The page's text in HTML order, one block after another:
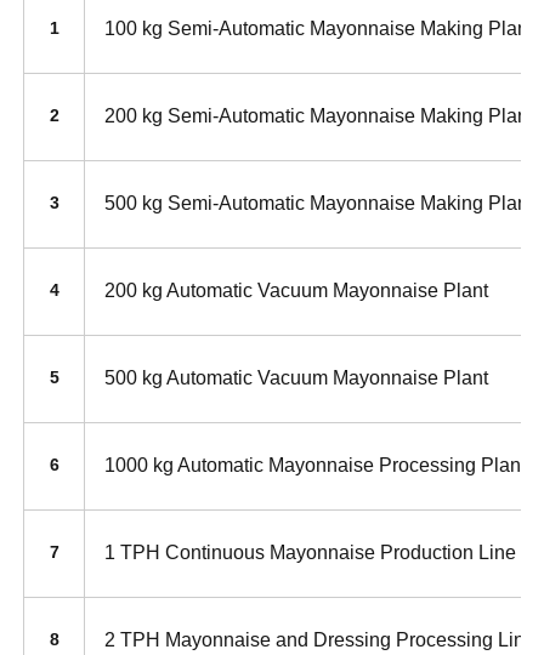
1 100 kg Semi-Automatic Mayonnaise Making Plant
2 200 kg Semi-Automatic Mayonnaise Making Plant
3 500 kg Semi-Automatic Mayonnaise Making Plant
4 200 kg Automatic Vacuum Mayonnaise Plant
5 500 kg Automatic Vacuum Mayonnaise Plant
6 1000 kg Automatic Mayonnaise Processing Plant
7 1 TPH Continuous Mayonnaise Production Line
8 2 TPH Mayonnaise and Dressing Processing Line